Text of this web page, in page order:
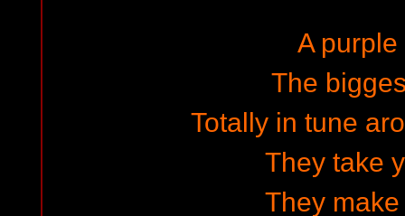
A purple
The
Totally in tune
They take
They